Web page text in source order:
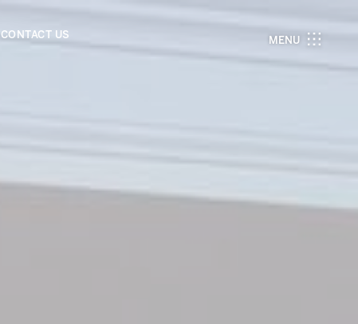
CONTACT US MENU